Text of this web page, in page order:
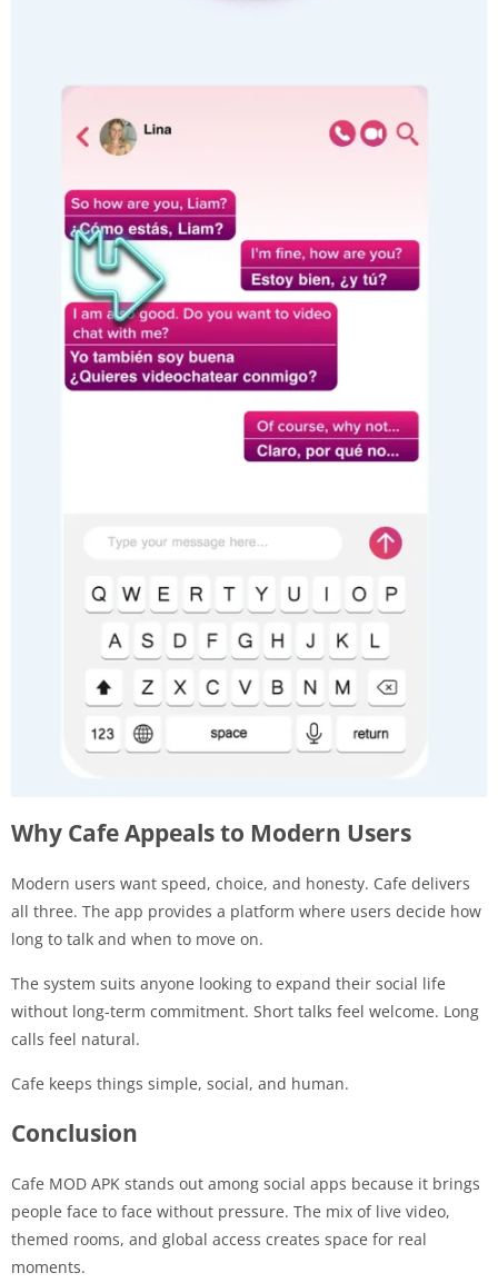
Why Cafe Appeals to Modern Users
Modern users want speed, choice, and honesty. Cafe delivers
all three. The app provides a platform where users decide how
long to talk and when to move on.
The system suits anyone looking to expand their social life
without long-term commitment. Short talks feel welcome. Long
calls feel natural.
Cafe keeps things simple, social, and human.
Conclusion
Cafe MOD APK stands out among social apps because it brings
people face to face without pressure. The mix of live video,
themed rooms, and global access creates space for real
moments.